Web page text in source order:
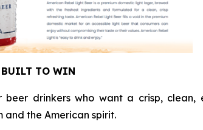
BUILT TO WIN
drinkers who want a crisp,
the American spirit.